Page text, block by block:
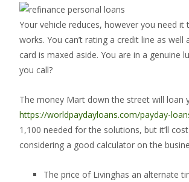
Your vehicle reduces, however you need it
works. You can’t rating a credit line as well
card is maxed aside. You are in a genuine
you call?
The money Mart down the street will loan
https://worldpaydayloans.com/payday-
1,100 needed for the solutions, but it’ll
considering a good calculator on the
The price of Livinghas an alternate